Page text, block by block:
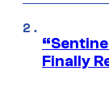
Finally